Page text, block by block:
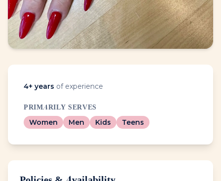
4+ years of experience
PRIMARILY SERVES
Women Men Kids Teens